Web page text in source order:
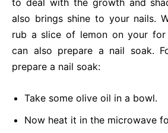
to deal with the growth and
also brings shine to your nails.
rub a slice of lemon on your
can also prepare a nail soak.
prepare a nail soak:
Take some olive oil in a bowl.
Now heat it in the microwave